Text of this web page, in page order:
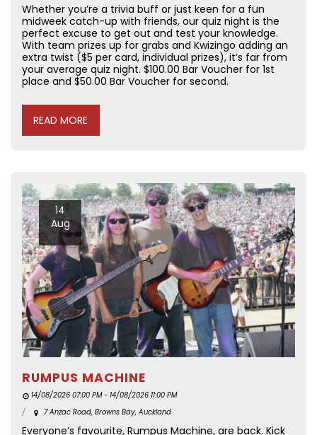
Whether you’re a trivia buff or just keen for a fun
midweek catch-up with friends, our quiz night is the
perfect excuse to get out and test your knowledge.
With team prizes up for grabs and Kwizingo adding an
extra twist ($5 per card, individual prizes), it’s far from
your average quiz night. $100.00 Bar Voucher for 1st
place and $50.00 Bar Voucher for second.
READ MORE
14
Aug
RUMPUS MACHINE
14/08/2026 07:00 PM - 14/08/2026 11:00 PM
7 Anzac Road, Browns Bay, Auckland
Everyone’s favourite, Rumpus Machine, are back. Kick